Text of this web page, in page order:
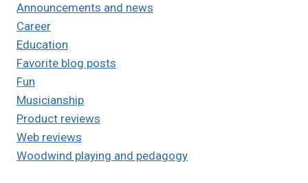
Announcements and news
Career
Education
Favorite blog posts
Fun
Musicianship
Product reviews
Web reviews
Woodwind playing and pedagogy